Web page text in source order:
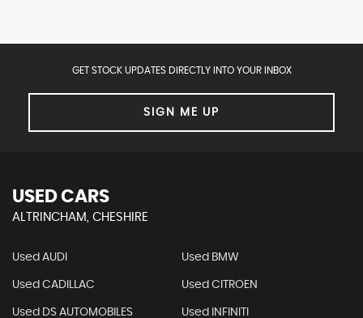
GET STOCK UPDATES DIRECTLY INTO YOUR INBOX
SIGN ME UP
USED CARS
ALTRINCHAM, CHESHIRE
Used AUDI Used BMW
Used CADILLAC Used CITROEN
Used DS AUTOMOBILES Used INFINITI